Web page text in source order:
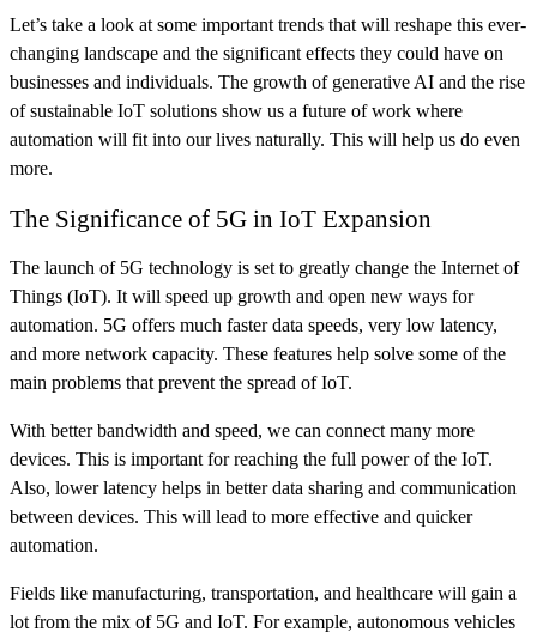
Let’s take a look at some important trends that will reshape this ever-
changing landscape and the significant effects they could have on
businesses and individuals. The growth of generative AI and the rise
of sustainable IoT solutions show us a future of work where
automation will fit into our lives naturally. This will help us do even
more.
The Significance of 5G in IoT Expansion
The launch of 5G technology is set to greatly change the Internet of
Things (IoT). It will speed up growth and open new ways for
automation. 5G offers much faster data speeds, very low latency,
and more network capacity. These features help solve some of the
main problems that prevent the spread of IoT.
With better bandwidth and speed, we can connect many more
devices. This is important for reaching the full power of the IoT.
Also, lower latency helps in better data sharing and communication
between devices. This will lead to more effective and quicker
automation.
Fields like manufacturing, transportation, and healthcare will gain a
lot from the mix of 5G and IoT. For example, autonomous vehicles